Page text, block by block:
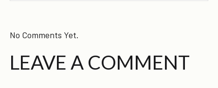
No Comments Yet.
LEAVE A COMMENT